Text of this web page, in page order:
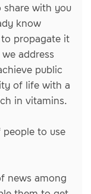
share with you
know
to propagate it
address
public
of life with a
in vitamins.
to use
news among